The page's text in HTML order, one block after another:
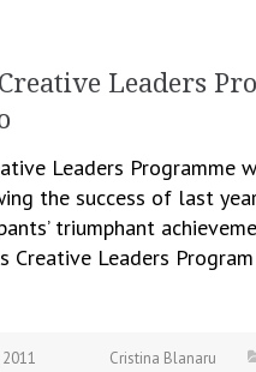
Leaders
Leaders Programme
the success of last
triumphant
Creative Leaders
Cristina Blanaru